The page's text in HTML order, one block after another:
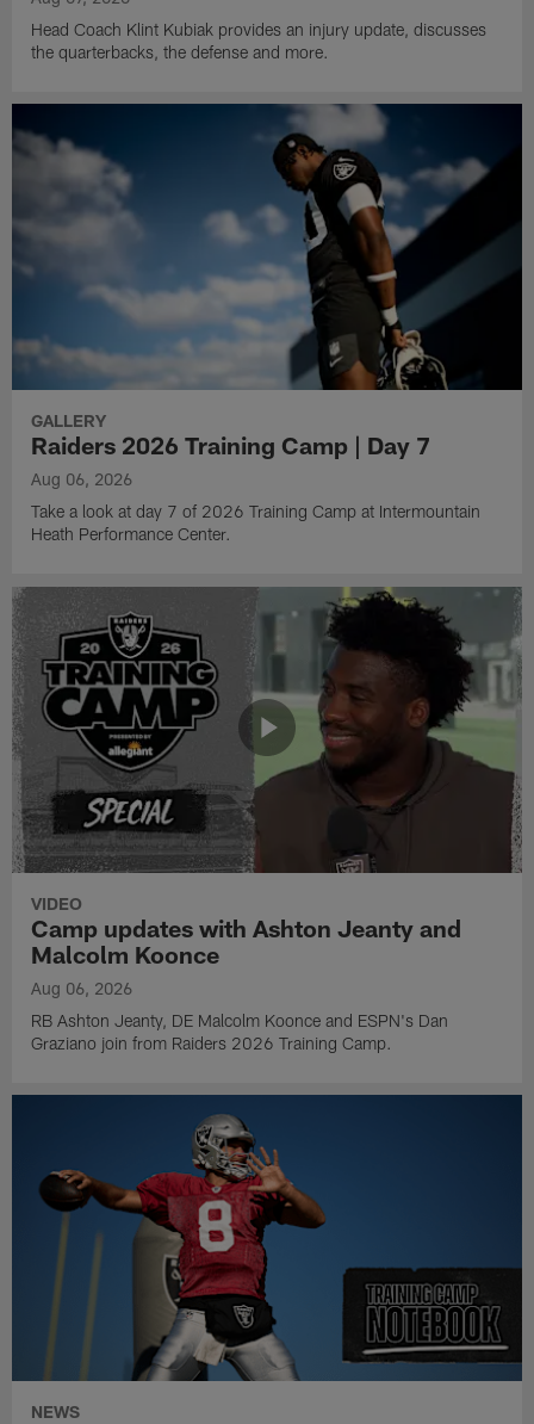
Head Coach Klint Kubiak provides an injury update, discusses
the quarterbacks, the defense and more.
GALLERY
Raiders 2026 Training Camp | Day 7
Aug 06, 2026
Take a look at day 7 of 2026 Training Camp at Intermountain
Heath Performance Center.
VIDEO
Camp updates with Ashton Jeanty and
Malcolm Koonce
Aug 06, 2026
RB Ashton Jeanty, DE Malcolm Koonce and ESPN's Dan
Graziano join from Raiders 2026 Training Camp.
NEWS